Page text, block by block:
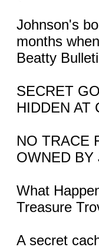
Johnson's
months
Beatty
SECRET
HIDDEN AT
NO TRACE
OWNED BY
What
Treasure
A secret